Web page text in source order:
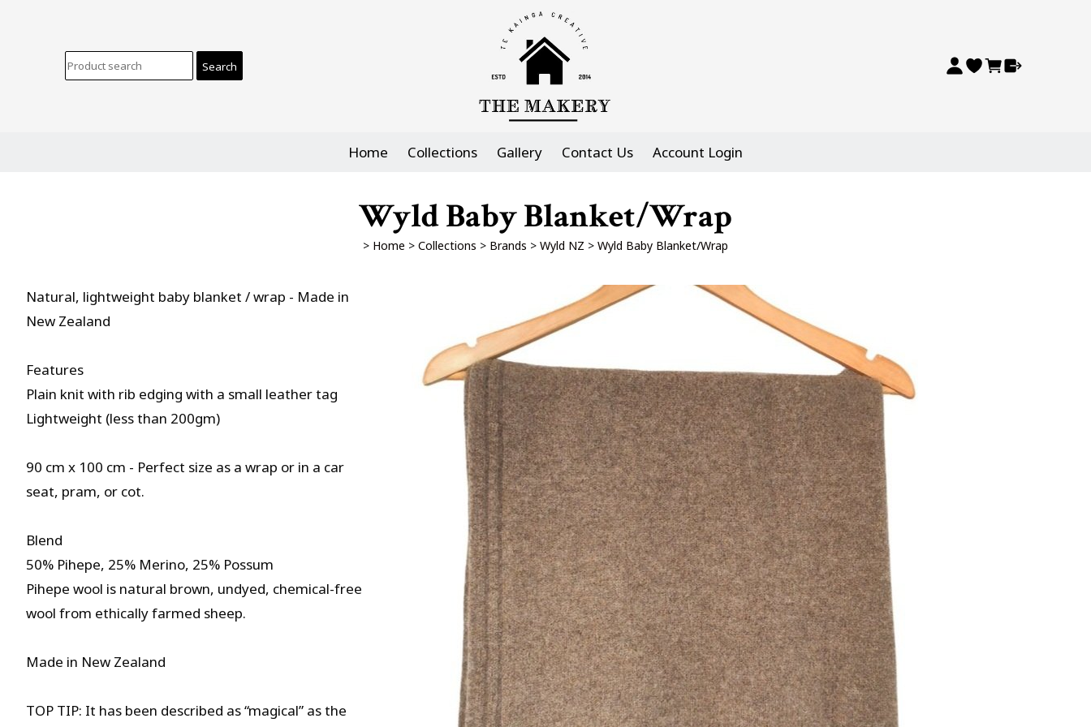
Home Collections Gallery Contact Us Account Login
Wyld Baby Blanket/Wrap
> Home > Collections > Brands > Wyld NZ > Wyld Baby Blanket/Wrap
Natural, lightweight baby blanket / wrap - Made in
New Zealand
Features
Plain knit with rib edging with a small leather tag
Lightweight (less than 200gm)
90 cm x 100 cm - Perfect size as a wrap or in a car
seat, pram, or cot.
Blend
50% Pihepe, 25% Merino, 25% Possum
Pihepe wool is natural brown, undyed, chemical-free
wool from ethically farmed sheep.
Made in New Zealand
TOP TIP: It has been described as “magical” as the